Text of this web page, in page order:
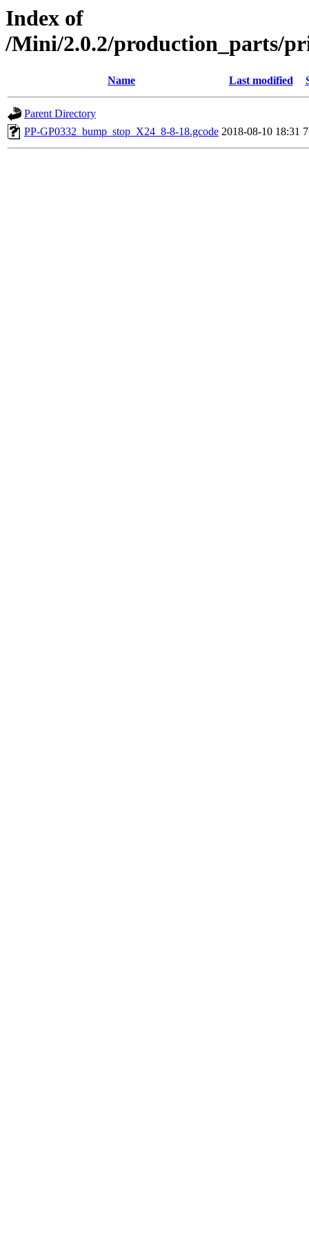
Index of
/Mini/2.0.2/production_parts/
Name Last modified
Parent Directory
PP-GP0332_bump_stop_X24_8-8-18.gcode 2018-08-10 18:31